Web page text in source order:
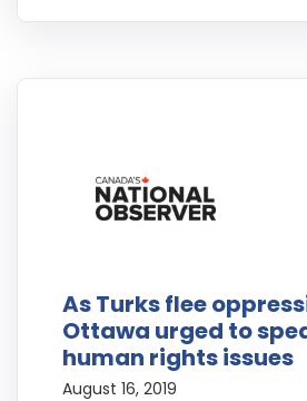
As Turks flee
Ottawa urged to
human rights issues
August 16, 2019